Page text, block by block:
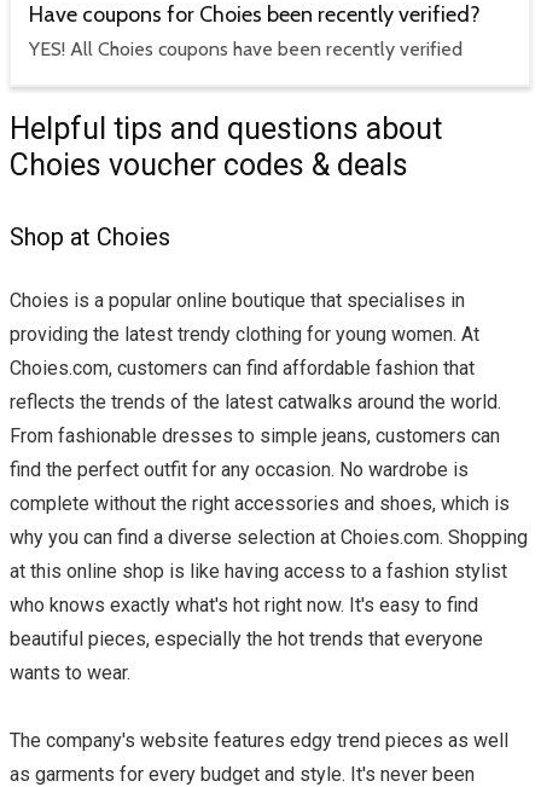
Have coupons for Choies been recently verified?
YES! All Choies coupons have been recently verified
Helpful tips and questions about
Choies voucher codes & deals
Shop at Choies
Choies is a popular online boutique that specialises in
providing the latest trendy clothing for young women. At
Choies.com, customers can find affordable fashion that
reflects the trends of the latest catwalks around the world.
From fashionable dresses to simple jeans, customers can
find the perfect outfit for any occasion. No wardrobe is
complete without the right accessories and shoes, which is
why you can find a diverse selection at Choies.com. Shopping
at this online shop is like having access to a fashion stylist
who knows exactly what's hot right now. It's easy to find
beautiful pieces, especially the hot trends that everyone
wants to wear.
The company's website features edgy trend pieces as well
as garments for every budget and style. It's never been